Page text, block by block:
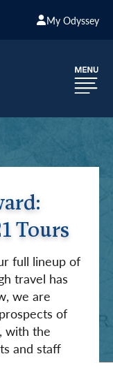
My Odyssey
Tours
full lineup of
travel has
we are
of
with the
and staff